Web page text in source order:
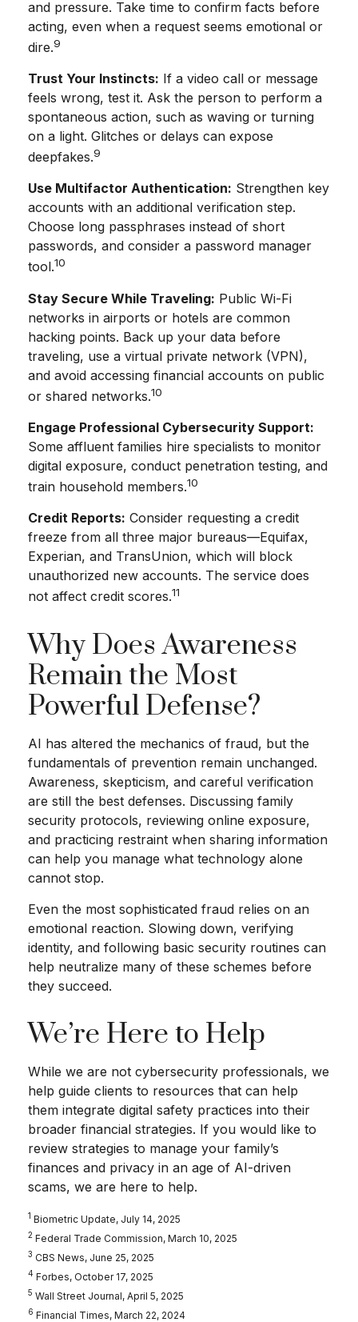
and pressure. Take time to confirm facts before
acting, even when a request seems emotional or
dire.9
Trust Your Instincts: If a video call or message
feels wrong, test it. Ask the person to perform a
spontaneous action, such as waving or turning
on a light. Glitches or delays can expose
deepfakes.9
Use Multifactor Authentication: Strengthen key
accounts with an additional verification step.
Choose long passphrases instead of short
passwords, and consider a password manager
tool.10
Stay Secure While Traveling: Public Wi-Fi
networks in airports or hotels are common
hacking points. Back up your data before
traveling, use a virtual private network (VPN),
and avoid accessing financial accounts on public
or shared networks.10
Engage Professional Cybersecurity Support:
Some affluent families hire specialists to monitor
digital exposure, conduct penetration testing, and
train household members.10
Credit Reports: Consider requesting a credit
freeze from all three major bureaus—Equifax,
Experian, and TransUnion, which will block
unauthorized new accounts. The service does
not affect credit scores.11
Why Does Awareness
Remain the Most
Powerful Defense?
AI has altered the mechanics of fraud, but the
fundamentals of prevention remain unchanged.
Awareness, skepticism, and careful verification
are still the best defenses. Discussing family
security protocols, reviewing online exposure,
and practicing restraint when sharing information
can help you manage what technology alone
cannot stop.
Even the most sophisticated fraud relies on an
emotional reaction. Slowing down, verifying
identity, and following basic security routines can
help neutralize many of these schemes before
they succeed.
We’re Here to Help
While we are not cybersecurity professionals, we
help guide clients to resources that can help
them integrate digital safety practices into their
broader financial strategies. If you would like to
review strategies to manage your family’s
finances and privacy in an age of AI-driven
scams, we are here to help.
1 Biometric Update, July 14, 2025
2 Federal Trade Commission, March 10, 2025
3 CBS News, June 25, 2025
4 Forbes, October 17, 2025
5 Wall Street Journal, April 5, 2025
6 Financial Times, March 22, 2024